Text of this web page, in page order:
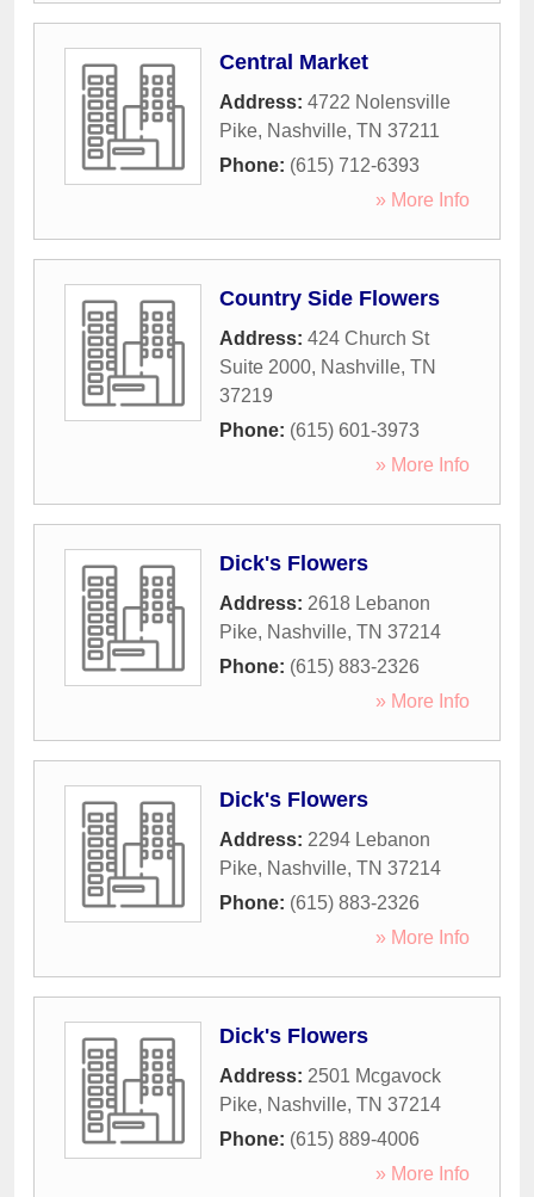
Central Market
Address: 4722 Nolensville
Pike, Nashville, TN 37211
Phone: (615) 712-6393
» More Info
Country Side Flowers
Address: 424 Church St
Suite 2000, Nashville, TN
37219
Phone: (615) 601-3973
» More Info
Dick's Flowers
Address: 2618 Lebanon
Pike, Nashville, TN 37214
Phone: (615) 883-2326
» More Info
Dick's Flowers
Address: 2294 Lebanon
Pike, Nashville, TN 37214
Phone: (615) 883-2326
» More Info
Dick's Flowers
Address: 2501 Mcgavock
Pike, Nashville, TN 37214
Phone: (615) 889-4006
» More Info